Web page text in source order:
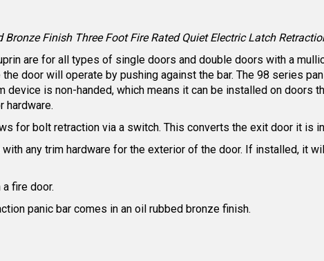
Bronze Finish Three Foot Fire Rated Quiet Electric Latch
are for all types of single doors and double doors with a
door will operate by pushing against the bar. The 98 series
device is non-handed, which means it can be installed on doors
hardware.
for bolt retraction via a switch. This converts the exit door it is
any trim hardware for the exterior of the door. If installed, it
fire door.
panic bar comes in an oil rubbed bronze finish.